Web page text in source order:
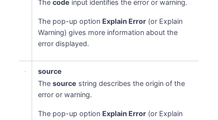
Thecode input identifies the error or warning.
The pop-up option Explain Error (or Explain
Warning) gives more information about the
error displayed.
source
Thesource string describes the origin of the
error or warning.
The pop-up option Explain Error (or Explain